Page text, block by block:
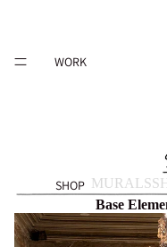
WORK
SHOP MURALS
Base